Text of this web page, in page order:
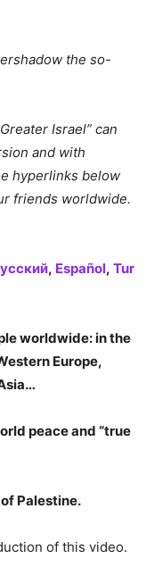
the so-
Israel” can
and with
hyperlinks below
friends worldwide.
, Español, Tur
worldwide: in the
Europe,
peace and “true
Palestine.
of this video.